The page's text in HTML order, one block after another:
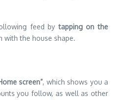
feed by tapping on the
with the house shape.
screen”, which shows you a
you follow, as well as other